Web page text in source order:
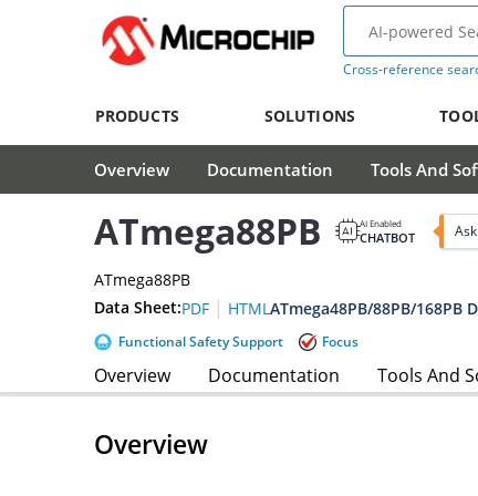
Cross-reference
PRODUCTS SOLUTIONS
Overview Documentation Tools And
ATmega88PB AI Enabled
CHATBOT
ATmega88PB
Data Sheet:PDF | HTMLATmega48PB/88PB/168PB
Functional Safety Support Focus
Overview Documentation Tools And
Overview